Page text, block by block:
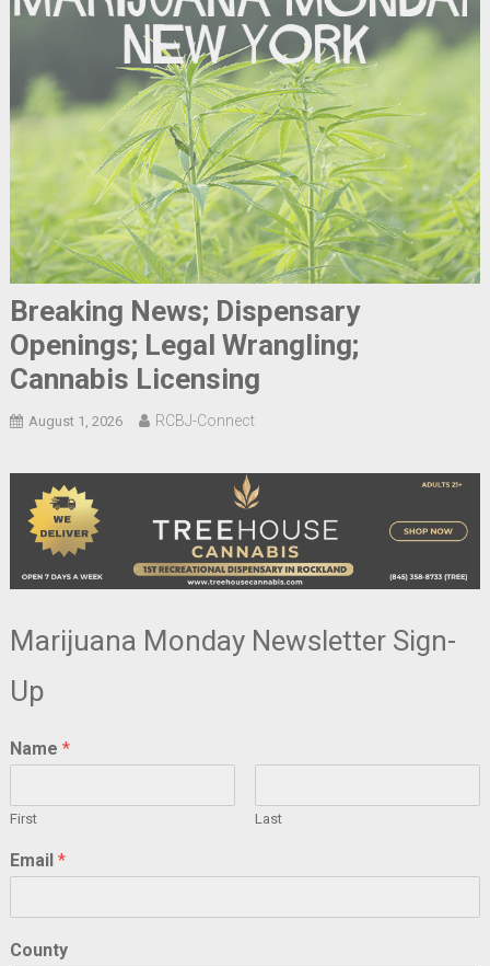
Breaking News; Dispensary
Openings; Legal Wrangling;
Cannabis Licensing
August 1, 2026 RCBJ-Connect
Marijuana Monday Newsletter Sign-
Up
Name *
First Last
Email *
County